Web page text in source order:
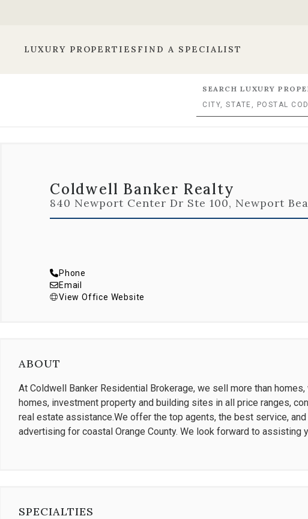
LUXURY PROPERTIES FIND A SPECIALIST
SEARCH LUXURY
Coldwell Banker Realty
840 Newport Center Dr Ste 100, Newport
Phone
Email
View Office Website
ABOUT
At Coldwell Banker Residential Brokerage, we sell more than
homes, investment property and building sites in all price ranges,
real estate assistance.We offer the top agents, the best service,
advertising for coastal Orange County. We look forward to assisting
SPECIALTIES